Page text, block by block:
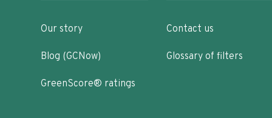
Our story
Blog (GCNow)
GreenScore® ratings
Contact us
Glossary of filters